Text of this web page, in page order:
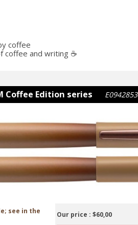
coffee
and writing ☕
Coffee Edition series E0942853
see in the
Our price : $60,00